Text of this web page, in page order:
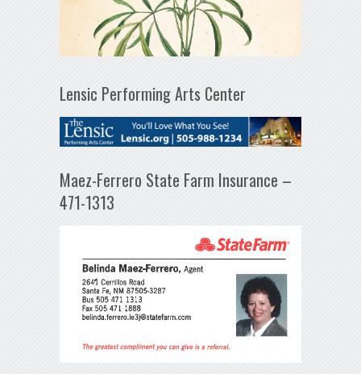
Lensic Performing Arts Center
Maez-Ferrero State Farm Insurance –
471-1313